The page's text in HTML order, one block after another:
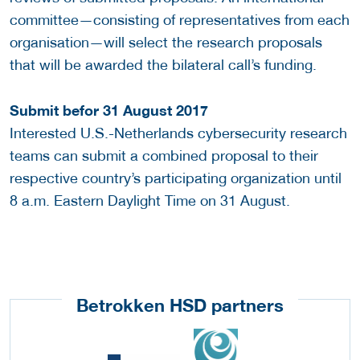
committee—consisting of representatives from each
organisation—will select the research proposals
that will be awarded the bilateral call’s funding.
Submit befor 31 August 2017
Interested U.S.-Netherlands cybersecurity research
teams can submit a combined proposal to their
respective country’s participating organization until
8 a.m. Eastern Daylight Time on 31 August.
Betrokken HSD partners